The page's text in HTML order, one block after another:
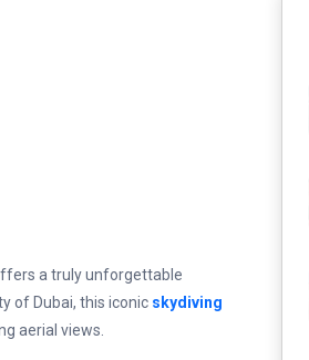
a truly unforgettable
of Dubai, this iconic skydiving
aerial views.